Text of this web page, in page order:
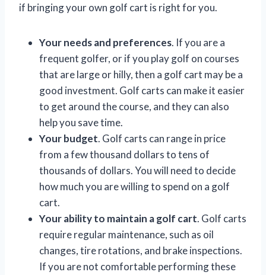
if bringing your own golf cart is right for you.
Your needs and preferences. If you are a
frequent golfer, or if you play golf on courses
that are large or hilly, then a golf cart may be a
good investment. Golf carts can make it easier
to get around the course, and they can also
help you save time.
Your budget. Golf carts can range in price
from a few thousand dollars to tens of
thousands of dollars. You will need to decide
how much you are willing to spend on a golf
cart.
Your ability to maintain a golf cart. Golf carts
require regular maintenance, such as oil
changes, tire rotations, and brake inspections.
If you are not comfortable performing these